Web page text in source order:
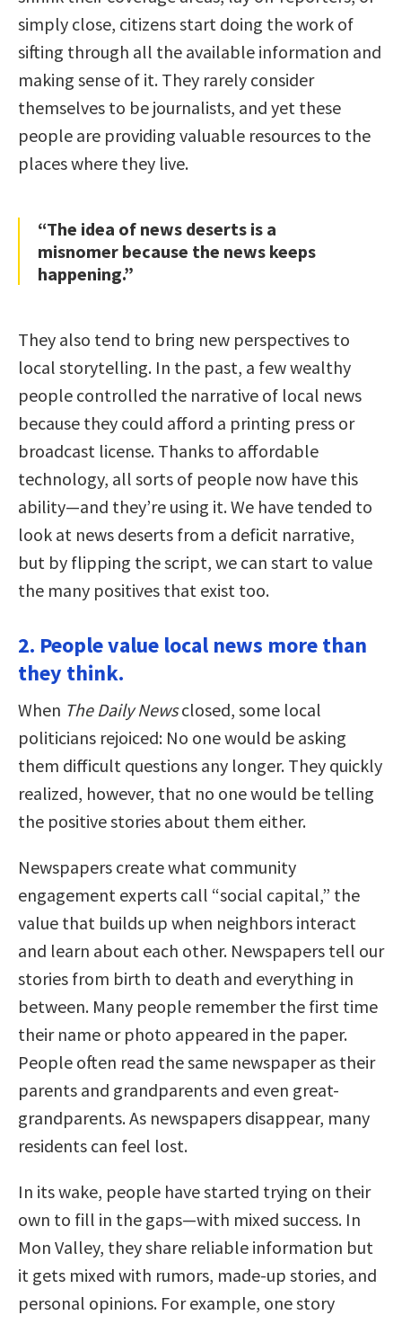
simply close, citizens start doing the work of
sifting through all the available information and
making sense of it. They rarely consider
themselves to be journalists, and yet these
people are providing valuable resources to the
places where they live.
“The idea of news deserts is a
misnomer because the news keeps
happening.”
They also tend to bring new perspectives to
local storytelling. In the past, a few wealthy
people controlled the narrative of local news
because they could afford a printing press or
broadcast license. Thanks to affordable
technology, all sorts of people now have this
ability—and they’re using it. We have tended to
look at news deserts from a deficit narrative,
but by flipping the script, we can start to value
the many positives that exist too.
2. People value local news more than
they think.
When The Daily Newsclosed, some local
politicians rejoiced: No one would be asking
them difficult questions any longer. They quickly
realized, however, that no one would be telling
the positive stories about them either.
Newspapers create what community
engagement experts call “social capital,” the
value that builds up when neighbors interact
and learn about each other. Newspapers tell our
stories from birth to death and everything in
between. Many people remember the first time
their name or photo appeared in the paper.
People often read the same newspaper as their
parents and grandparents and even great-
grandparents. As newspapers disappear, many
residents can feel lost.
In its wake, people have started trying on their
own to fill in the gaps—with mixed success. In
Mon Valley, they share reliable information but
it gets mixed with rumors, made-up stories, and
personal opinions. For example, one story